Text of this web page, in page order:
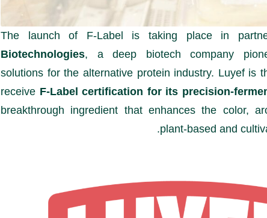
The launch of F-Label is taking place in
Biotechnologies, a deep biotech company
solutions for the alternative protein industry. Luyef is
receive F-Label certification for its precision-
breakthrough ingredient that enhances the color,
plant-based and